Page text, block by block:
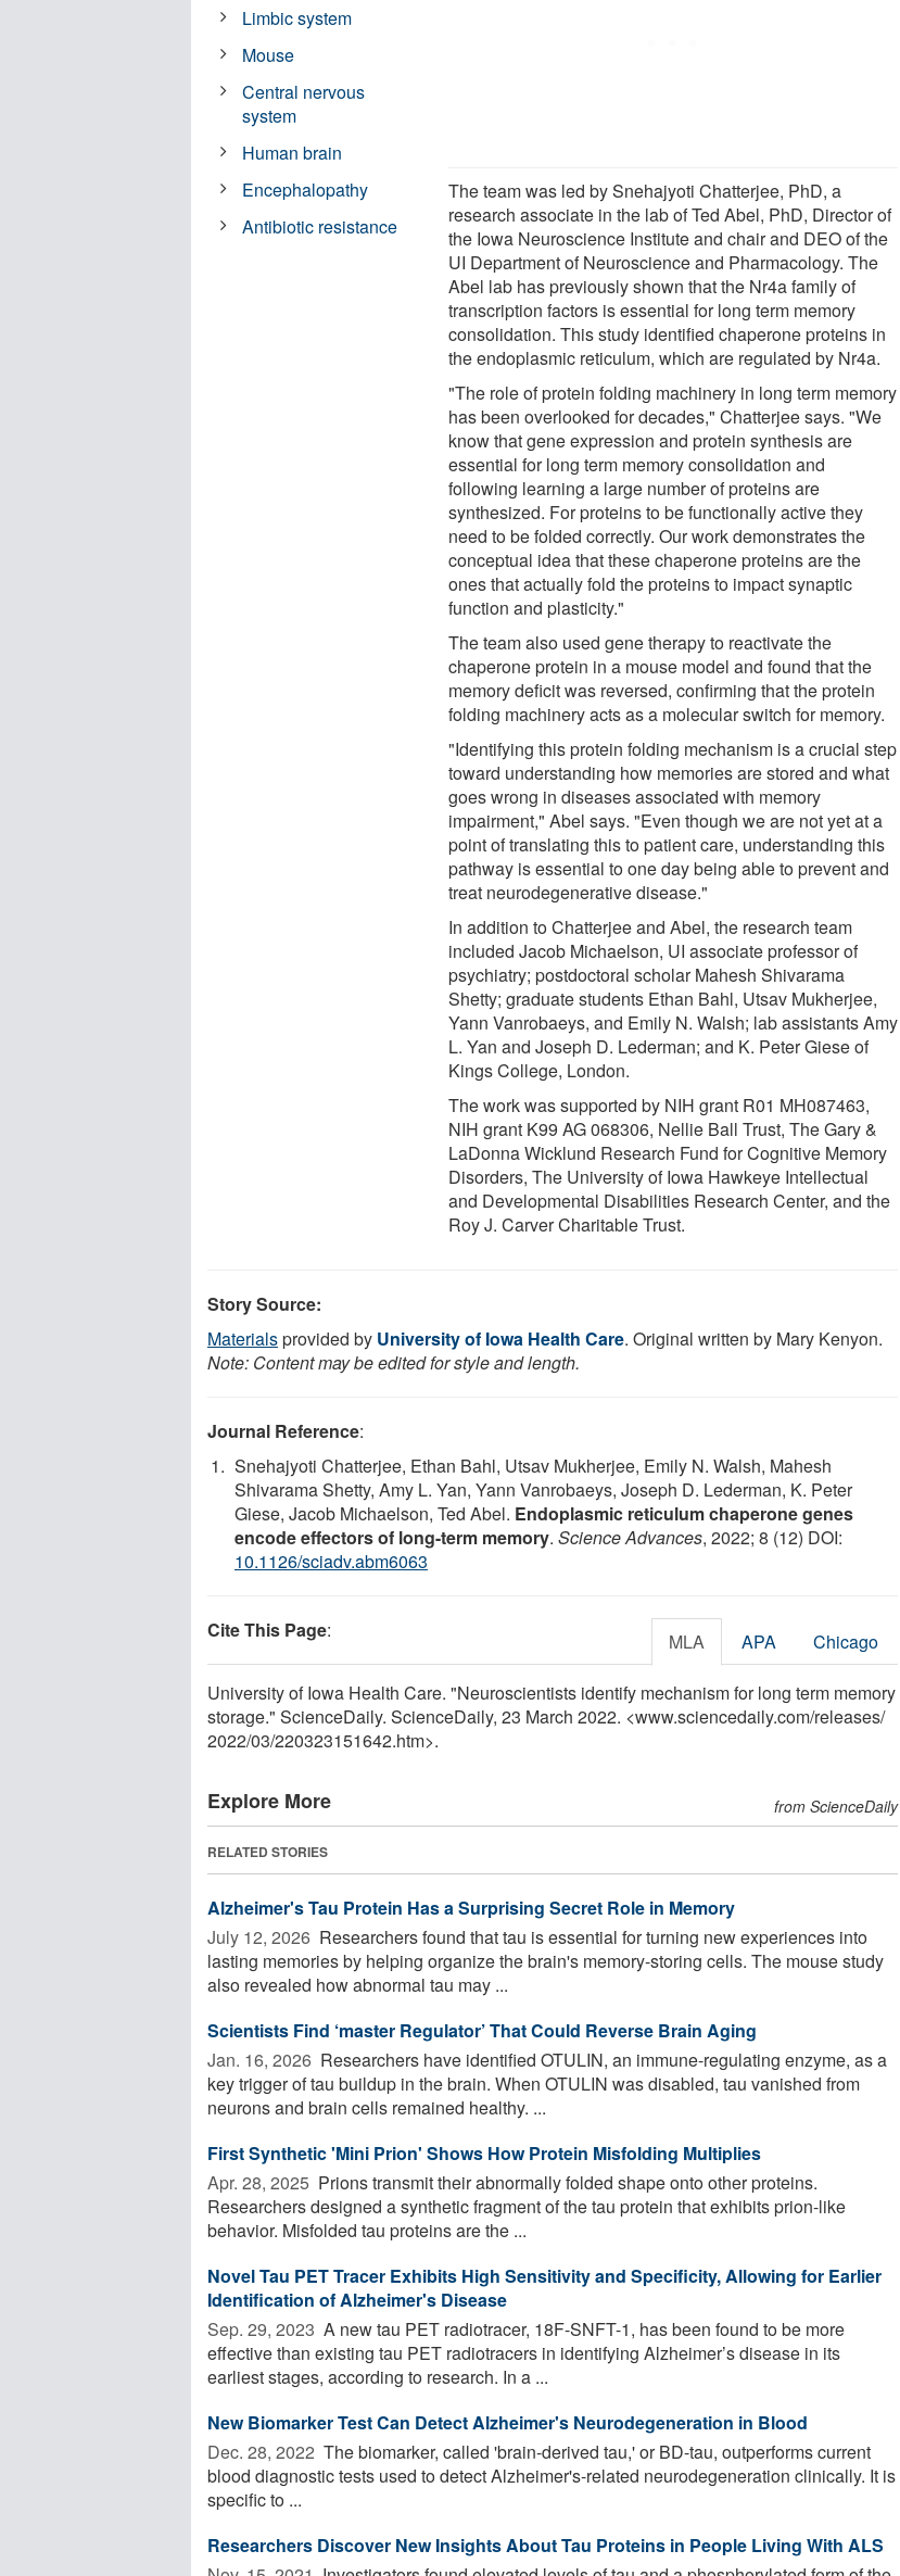
The team was led by Snehajyoti Chatterjee, PhD, a
research associate in the lab of Ted Abel, PhD, Director of
the Iowa Neuroscience Institute and chair and DEO of the
UI Department of Neuroscience and Pharmacology. The
Abel lab has previously shown that the Nr4a family of
transcription factors is essential for long term memory
consolidation. This study identified chaperone proteins in
the endoplasmic reticulum, which are regulated by Nr4a.
"The role of protein folding machinery in long term memory
has been overlooked for decades," Chatterjee says. "We
know that gene expression and protein synthesis are
essential for long term memory consolidation and
following learning a large number of proteins are
synthesized. For proteins to be functionally active they
need to be folded correctly. Our work demonstrates the
conceptual idea that these chaperone proteins are the
ones that actually fold the proteins to impact synaptic
function and plasticity."
The team also used gene therapy to reactivate the
chaperone protein in a mouse model and found that the
memory deficit was reversed, confirming that the protein
folding machinery acts as a molecular switch for memory.
"Identifying this protein folding mechanism is a crucial step
toward understanding how memories are stored and what
goes wrong in diseases associated with memory
impairment," Abel says. "Even though we are not yet at a
point of translating this to patient care, understanding this
pathway is essential to one day being able to prevent and
treat neurodegenerative disease."
In addition to Chatterjee and Abel, the research team
included Jacob Michaelson, UI associate professor of
psychiatry; postdoctoral scholar Mahesh Shivarama
Shetty; graduate students Ethan Bahl, Utsav Mukherjee,
Yann Vanrobaeys, and Emily N. Walsh; lab assistants Amy
L. Yan and Joseph D. Lederman; and K. Peter Giese of
Kings College, London.
The work was supported by NIH grant R01 MH087463,
NIH grant K99 AG 068306, Nellie Ball Trust, The Gary &
LaDonna Wicklund Research Fund for Cognitive Memory
Disorders, The University of Iowa Hawkeye Intellectual
and Developmental Disabilities Research Center, and the
Roy J. Carver Charitable Trust.
Limbic system
Mouse
Central nervous
system
Human brain
Encephalopathy
Antibiotic resistance
Story Source:
Materialsprovided by University of Iowa Health Care. Original written by Mary Kenyon.
Note: Content may be edited for style and length.
Journal Reference:
Snehajyoti Chatterjee, Ethan Bahl, Utsav Mukherjee, Emily N. Walsh, Mahesh
Shivarama Shetty, Amy L. Yan, Yann Vanrobaeys, Joseph D. Lederman, K. Peter
Giese, Jacob Michaelson, Ted Abel. Endoplasmic reticulum chaperone genes
encode effectors of long-term memory. Science Advances, 2022; 8 (12) DOI:
10.1126/sciadv.abm6063
Cite This Page: MLA APA Chicago
University of Iowa Health Care. "Neuroscientists identify mechanism for long term memory
storage." ScienceDaily. ScienceDaily, 23 March 2022. <www.sciencedaily.com/releases/
2022/03/220323151642.htm>.
Explore More from ScienceDaily
RELATED STORIES
Alzheimer's Tau Protein Has a Surprising Secret Role in Memory
July 12, 2026  Researchers found that tau is essential for turning new experiences into
lasting memories by helping organize the brain's memory-storing cells. The mouse study
also revealed how abnormal tau may ...
Scientists Find ‘master Regulator’ That Could Reverse Brain Aging
Jan. 16, 2026  Researchers have identified OTULIN, an immune-regulating enzyme, as a
key trigger of tau buildup in the brain. When OTULIN was disabled, tau vanished from
neurons and brain cells remained healthy. ...
First Synthetic 'Mini Prion' Shows How Protein Misfolding Multiplies
Apr. 28, 2025  Prions transmit their abnormally folded shape onto other proteins.
Researchers designed a synthetic fragment of the tau protein that exhibits prion-like
behavior. Misfolded tau proteins are the ...
Novel Tau PET Tracer Exhibits High Sensitivity and Specificity, Allowing for Earlier
Identification of Alzheimer's Disease
Sep. 29, 2023  A new tau PET radiotracer, 18F-SNFT-1, has been found to be more
effective than existing tau PET radiotracers in identifying Alzheimer’s disease in its
earliest stages, according to research. In a ...
New Biomarker Test Can Detect Alzheimer's Neurodegeneration in Blood
Dec. 28, 2022  The biomarker, called 'brain-derived tau,' or BD-tau, outperforms current
blood diagnostic tests used to detect Alzheimer's-related neurodegeneration clinically. It is
specific to ...
Researchers Discover New Insights About Tau Proteins in People Living With ALS